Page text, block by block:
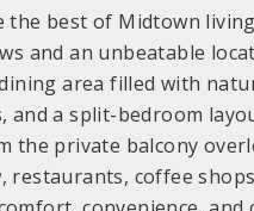
the best of Midtown
and an unbeatable
area filled with
and a split-bedroom
the private balcony
restaurants, coffee